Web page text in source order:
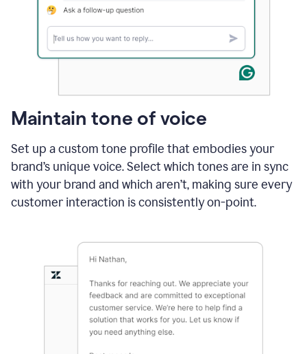
Maintain tone of voice
Set up a custom tone profile that embodies your
brand’s unique voice. Select which tones are in sync
with your brand and which aren’t, making sure every
customer interaction is consistently on-point.